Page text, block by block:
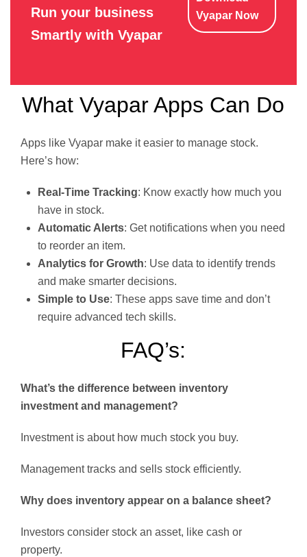
Run your business
Smartly with Vyapar
Vyapar Now
What Vyapar Apps Can Do
Apps like Vyapar make it easier to manage stock.
Here’s how:
Real-Time Tracking: Know exactly how much you
have in stock.
Automatic Alerts: Get notifications when you need
to reorder an item.
Analytics for Growth: Use data to identify trends
and make smarter decisions.
Simple to Use: These apps save time and don’t
require advanced tech skills.
FAQ’s:
What’s the difference between inventory
investment and management?
Investment is about how much stock you buy.
Management tracks and sells stock efficiently.
Why does inventory appear on a balance sheet?
Investors consider stock an asset, like cash or
property.